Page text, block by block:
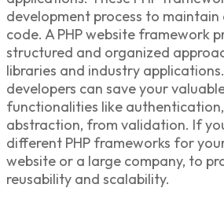
development process to maintain
code. APHP website framework
structured and organized
libraries and industry applications
developers can save your
functionalities like
abstraction, from validation. If
different PHP frameworks for
website or a large company, to
reusability and scalability.